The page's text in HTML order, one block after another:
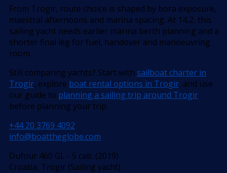
From Trogir, route choice is shaped by bora exposure,
maestral afternoons and marina spacing. At 14,2, this
sailing yacht needs earlier marina berth planning and a
shorter final leg for fuel, handover and manoeuvring
room.
Still comparing yachts? Start with sailboat charter in
Trogir, explore boat rental options in Trogir, and use
our guide to planning a sailing trip around Trogir
before planning your trip.
+44 20 3769 4092
info@boattheglobe.com
Dufour 460 GL - 5 cab. (2019)
Croatia, Trogir (Sailing yacht)